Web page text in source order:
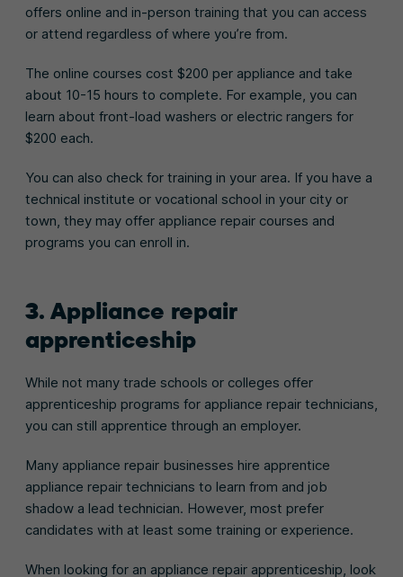
offers online and in-person training that you can access
or attend regardless of where you’re from.
The online courses cost $200 per appliance and take
about 10-15 hours to complete. For example, you can
learn about front-load washers or electric rangers for
$200 each.
You can also check for training in your area. If you have a
technical institute or vocational school in your city or
town, they may offer appliance repair courses and
programs you can enroll in.
3. Appliance repair
apprenticeship
While not many trade schools or colleges offer
apprenticeship programs for appliance repair technicians,
you can still apprentice through an employer.
Many appliance repair businesses hire apprentice
appliance repair technicians to learn from and job
shadow a lead technician. However, most prefer
candidates with at least some training or experience.
When looking for an appliance repair apprenticeship, look